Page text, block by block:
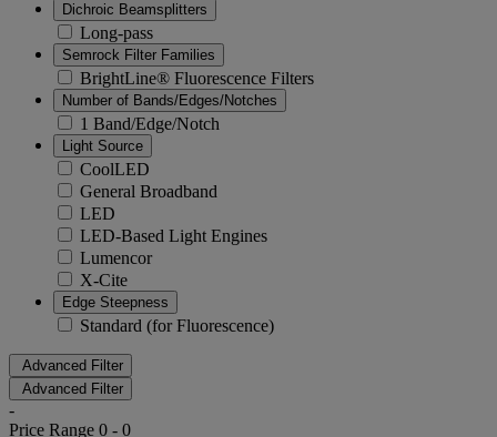
Dichroic Beamsplitters
Long-pass
Semrock Filter Families
BrightLine® Fluorescence Filters
Number of Bands/Edges/Notches
1 Band/Edge/Notch
Light Source
CoolLED
General Broadband
LED
LED-Based Light Engines
Lumencor
X-Cite
Edge Steepness
Standard (for Fluorescence)
Advanced Filter
Advanced Filter
-
Price Range 0 - 0